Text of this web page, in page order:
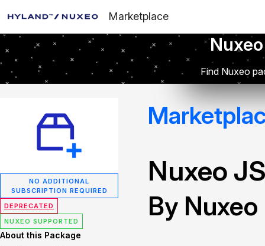
Marketplace
Find Nuxeo
NO ADDITIONAL
SUBSCRIPTION REQUIRED
DEPRECATED
NUXEO SUPPORTED
About this Package
Nuxeo
By Nuxeo